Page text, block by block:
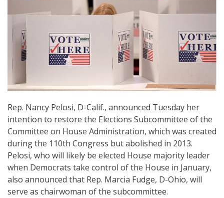
Rep. Nancy Pelosi, D-Calif., announced Tuesday her
intention to restore the Elections Subcommittee of the
Committee on House Administration, which was created
during the 110th Congress but abolished in 2013.
Pelosi, who will likely be elected House majority leader
when Democrats take control of the House in January,
also announced that Rep. Marcia Fudge, D-Ohio, will
serve as chairwoman of the subcommittee.